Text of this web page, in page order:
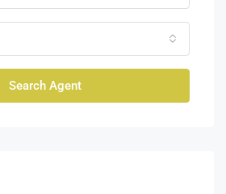
Search Agent